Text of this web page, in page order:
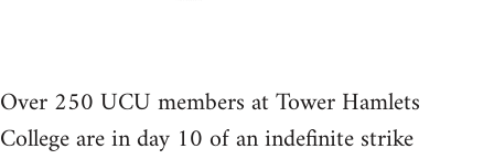
Over 250 UCU members at Tower Hamlets
College are in day 10 of an indefinite strike